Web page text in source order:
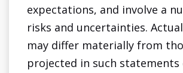
expectations, and involve a
risks and uncertainties.
may differ materially from
projected in such statements